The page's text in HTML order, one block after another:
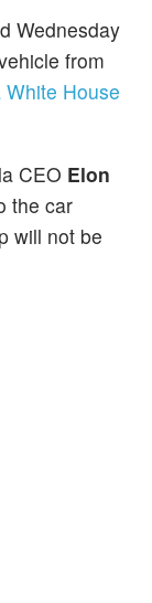
Wednesday
from
White House
CEO Elon
the car
will not be